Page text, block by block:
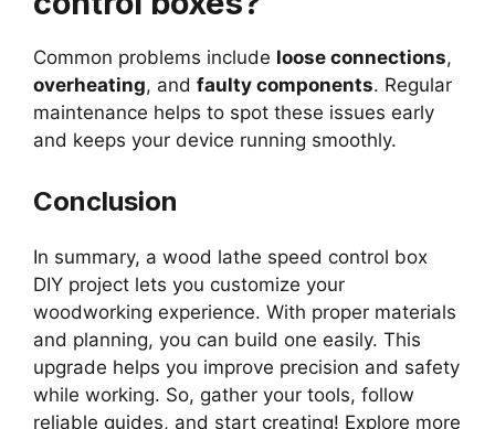
Common problems include loose connections,
overheating, and faulty components. Regular
maintenance helps to spot these issues early
and keeps your device running smoothly.
Conclusion
In summary, a wood lathe speed control box
DIY project lets you customize your
woodworking experience. With proper materials
and planning, you can build one easily. This
upgrade helps you improve precision and safety
while working. So, gather your tools, follow
reliable guides, and start creating! Explore more